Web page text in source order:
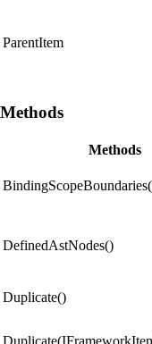
ParentItem
Methods
Methods
DefinedAstNodes()
Duplicate()